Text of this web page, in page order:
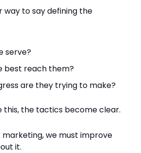
way to say defining the
serve?
best reach them?
are they trying to make?
this, the tactics become clear.
we must improve
it.